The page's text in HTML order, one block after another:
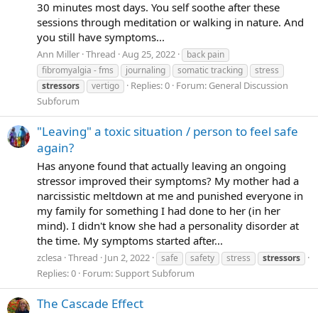
30 minutes most days. You self soothe after these
sessions through meditation or walking in nature. And
you still have symptoms...
Ann Miller Thread Aug 25, 2022
back pain
fibromyalgia - fms
journaling somatic tracking
stress
stressors
vertigo Replies: 0 Forum: General Discussion
Subforum
"Leaving" a toxic situation / person to feel safe
again?
Has anyone found that actually leaving an ongoing
stressor improved their symptoms? My mother had a
narcissistic meltdown at me and punished everyone in
my family for something I had done to her (in her
mind). I didn't know she had a personality disorder at
the time. My symptoms started after...
zclesa Thread Jun 2, 2022 safe safety stress stressors
Replies: 0 Forum:Support Subforum
The Cascade Effect